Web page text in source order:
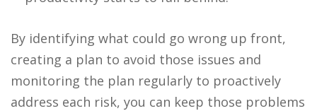
By identifying what could go wrong up front,
creating a plan to avoid those issues and
monitoring the plan regularly to proactively
address each risk, you can keep those problems